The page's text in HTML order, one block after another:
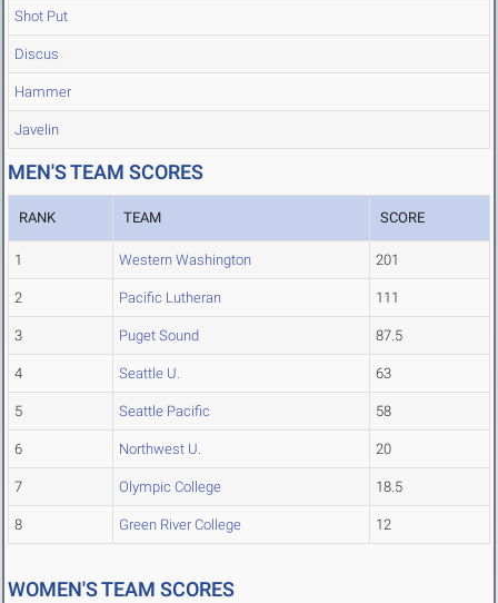
Shot Put
Discus
Hammer
Javelin
MEN'S TEAM SCORES
RANK TEAM SCORE
1 Western Washington 201
2 Pacific Lutheran 111
3 Puget Sound 87.5
4 Seattle U. 63
5 Seattle Pacific 58
6 Northwest U. 20
7 Olympic College 18.5
8 Green River College 12
WOMEN'S TEAM SCORES